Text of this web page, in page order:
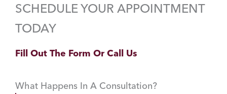
SCHEDULE YOUR APPOINTMENT
TODAY
Fill Out The Form Or Call Us
What Happens In A Consultation?